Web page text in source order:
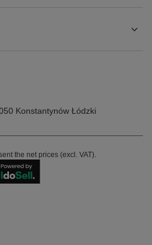
Konstantynów Łódzki
the net prices (excl. VAT).